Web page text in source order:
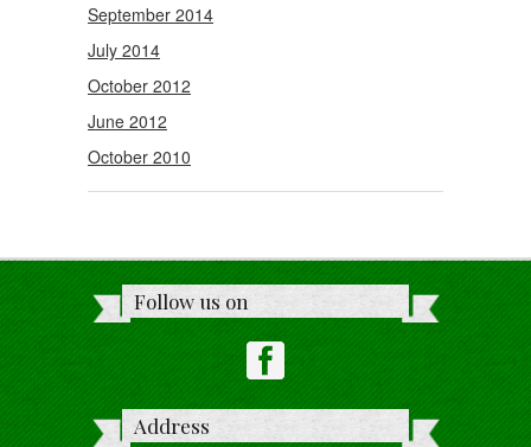
September 2014
July 2014
October 2012
June 2012
October 2010
Follow us on
Address